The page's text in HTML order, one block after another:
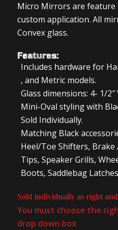
$49.95
through
Micro Mirrors are
custom application. All
Convex glass.
Features:
Includes hardware for
, and Metric models.
Glass dimensions: 4- 1/
Mini-Oval styling with
Sold Individually.
Matching Black
Heel/Toe Shifters, Brake
Tips, Speaker Grills,
Boots, Saddlebag
Sold individually as right
You must choose the
drop down box